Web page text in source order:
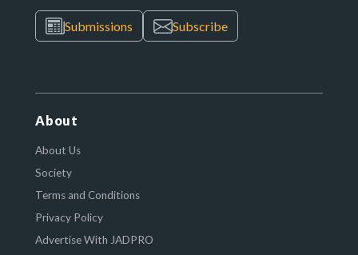
Submissions Subscribe
About
About Us
Society
Terms and Conditions
Privacy Policy
Advertise With JADPRO